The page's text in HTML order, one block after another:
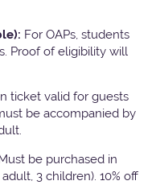
For OAPs, students
Proof of eligibility will
ticket valid for guests
be accompanied by
be purchased in
3 children). 10% off